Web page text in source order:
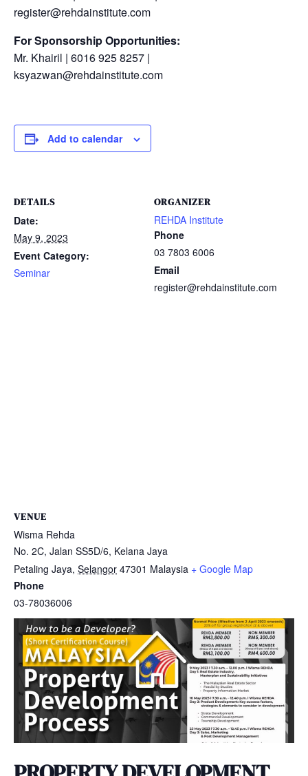
register@rehdainstitute.com
For Sponsorship Opportunities:
Mr. Khairil | 6016 925 8257 |
ksyazwan@rehdainstitute.com
Add to calendar
DETAILS
Date:
May 9, 2023
Event Category:
Seminar
ORGANIZER
REHDA Institute
Phone
03 7803 6006
Email
register@rehdainstitute.com
VENUE
Wisma Rehda
No. 2C, Jalan SS5D/6, Kelana Jaya
Petaling Jaya, Selangor 47301 Malaysia + Google Map
Phone
03-78036006